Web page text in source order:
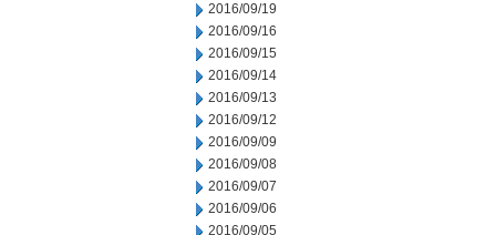
2016/09/19
2016/09/16
2016/09/15
2016/09/14
2016/09/13
2016/09/12
2016/09/09
2016/09/08
2016/09/07
2016/09/06
2016/09/05